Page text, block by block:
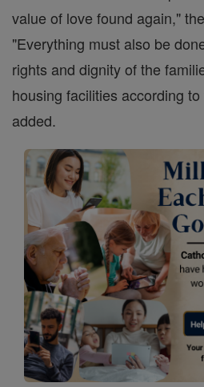
value of love found again,"
"Everything must also be
rights and dignity of the
housing facilities according
added.